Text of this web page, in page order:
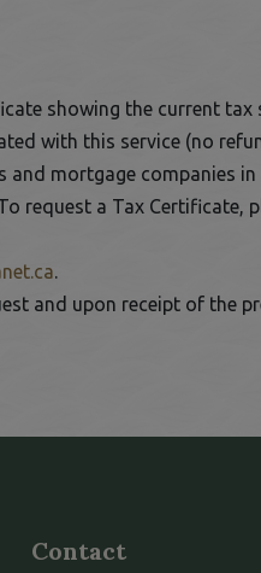
showing the current tax
with this service (no
and mortgage companies
request a Tax Certificate,
This link opens in a new
.
and upon receipt of the
Contact